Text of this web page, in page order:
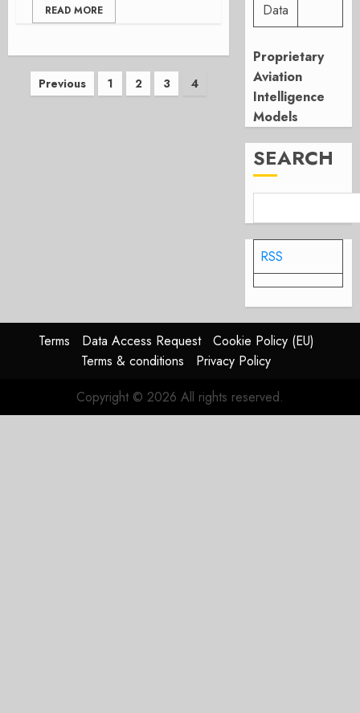
READ MORE
Posts
Previous 1 2 3 4
Data
Proprietary
Aviation
Intelligence
Models
SEARCH
RSS
Terms Data Access Request
Cookie Policy (EU)
Terms & conditions
Privacy Policy
Copyright © 2026 All rights reserved.